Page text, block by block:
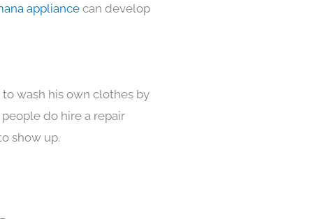
appliance can develop
wash his own clothes by
do hire a repair
show up.